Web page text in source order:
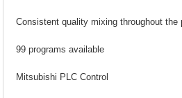
Consistent quality mixing throughout the
99 programs available
Mitsubishi PLC Control